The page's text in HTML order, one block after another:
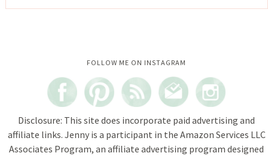
FOLLOW ME ON INSTAGRAM
Instagram did not return a 200.
Disclosure: This site does incorporate paid advertising and
affiliate links. Jenny is a participant in the Amazon Services LLC
Associates Program, an affiliate advertising program designed